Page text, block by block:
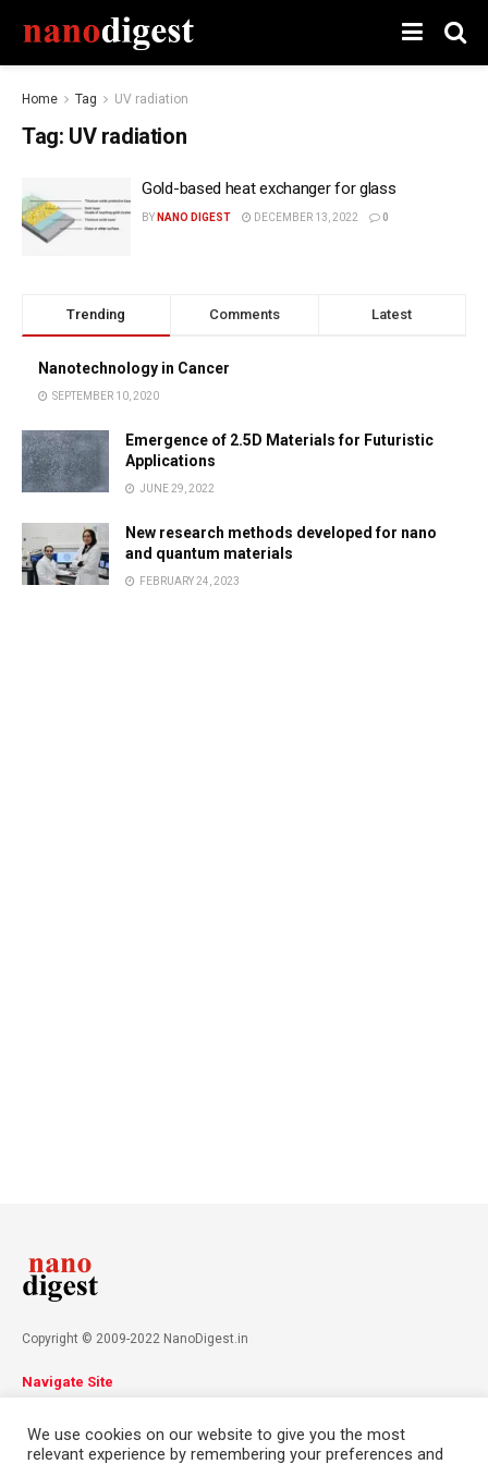
Home Tag UV radiation
Tag: UV radiation
Gold-based heat exchanger for glass
BY NANO DIGEST DECEMBER 13, 2022 0
Trending Comments Latest
Nanotechnology in Cancer
SEPTEMBER 10, 2020
Emergence of 2.5D Materials for Futuristic
Applications
JUNE 29, 2022
New research methods developed for nano
and quantum materials
FEBRUARY 24, 2023
Copyright © 2009-2022 NanoDigest.in
Navigate Site
Contact
We use cookies on our website to give you the most
relevant experience by remembering your preferences and